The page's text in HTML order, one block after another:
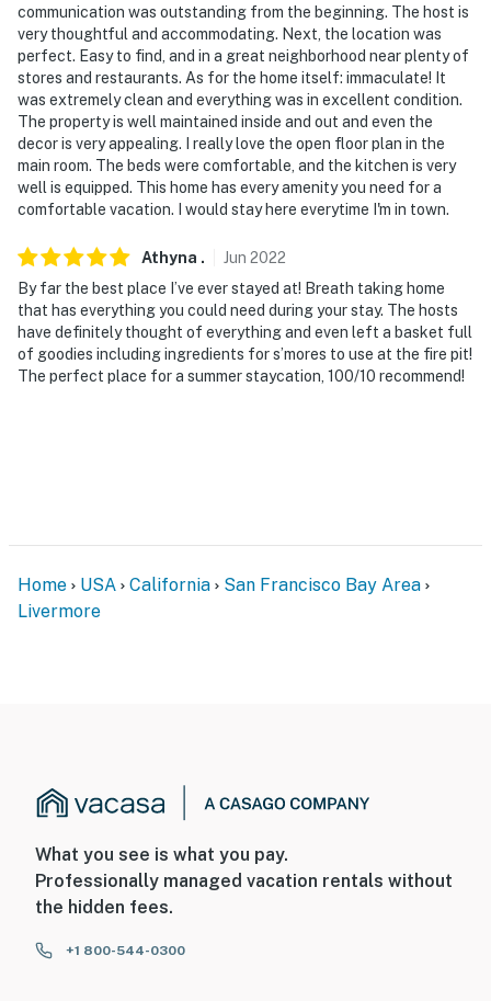
communication was outstanding from the beginning. The host is
very thoughtful and accommodating. Next, the location was
perfect. Easy to find, and in a great neighborhood near plenty of
stores and restaurants. As for the home itself: immaculate! It
was extremely clean and everything was in excellent condition.
The property is well maintained inside and out and even the
decor is very appealing. I really love the open floor plan in the
main room. The beds were comfortable, and the kitchen is very
well is equipped. This home has every amenity you need for a
comfortable vacation. I would stay here everytime I'm in town.
Athyna . Jun 2022
By far the best place I’ve ever stayed at! Breath taking home
that has everything you could need during your stay. The hosts
have definitely thought of everything and even left a basket full
of goodies including ingredients for s’mores to use at the fire pit!
The perfect place for a summer staycation, 100/10 recommend!
Home USA California
San Francisco Bay Area
Livermore
What you see is what you pay.
Professionally managed vacation rentals without
the hidden fees.
+1 800-544-0300